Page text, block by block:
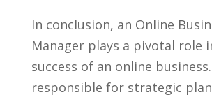
In conclusion, an Online
Manager plays ​a pivotal role
success of an‍ online
responsible for strategic